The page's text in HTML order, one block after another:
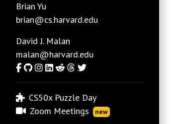
Brian Yu
brian@cs.harvard.edu
David J. Malan
malan@harvard.edu
Facebook
GitHub
Instagram
LinkedIn
RedditThreads
Twitter
CS50x Puzzle Day
Zoom Meetings
new